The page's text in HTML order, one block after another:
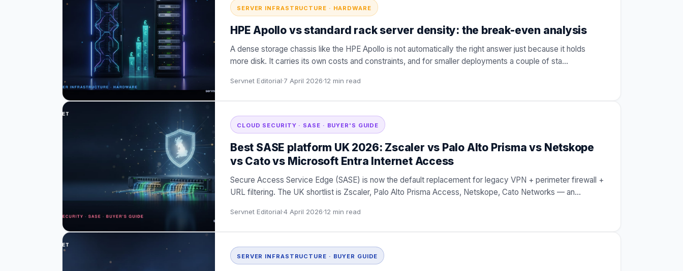
SERVER INFRASTRUCTURE · HARDWARE
HPE Apollo vs standard rack server density: the break-even analysis
A dense storage chassis like the HPE Apollo is not automatically the right answer just because it holds
more disk. It carries its own costs and constraints, and for smaller deployments a couple of sta…
Servnet Editorial·7 April 2026·12 min read
CLOUD SECURITY · SASE · BUYER'S GUIDE
Best SASE platform UK 2026: Zscaler vs Palo Alto Prisma vs Netskope
vs Cato vs Microsoft Entra Internet Access
Secure Access Service Edge (SASE) is now the default replacement for legacy VPN + perimeter firewall +
URL filtering. The UK shortlist is Zscaler, Palo Alto Prisma Access, Netskope, Cato Networks — an…
Servnet Editorial·4 April 2026·12 min read
SERVER INFRASTRUCTURE · BUYER GUIDE